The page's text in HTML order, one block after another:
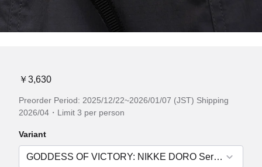
￥3,630
Preorder Period: 2025/12/22~2026/01/07 (JST) Shipping
2026/04・Limit 3 per person
Variant